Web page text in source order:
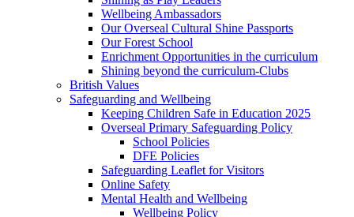
Wellbeing Ambassadors
Our Overseal Cultural Shine Passports
Our Forest School
Enrichment Opportunities in the curriculum
Shining beyond the curriculum-Clubs
British Values
Safeguarding and Wellbeing
Keeping Children Safe in Education 2025
Overseal Primary Safeguarding Policy
School Policies
DFE Policies
Safeguarding Leaflet for Visitors
Online Safety
Mental Health and Wellbeing
Wellbeing Policy